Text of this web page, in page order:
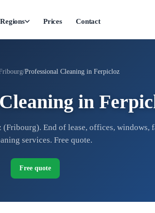
Regions Prices Contact
Professional Cleaning in Ferpicloz
in
End of lease, offices, windows,
services. Free quote.
Free quote